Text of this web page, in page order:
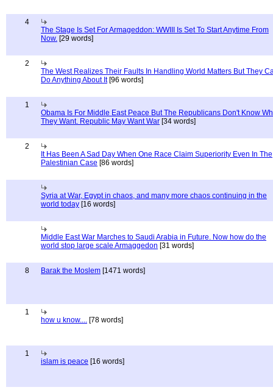
4
The Stage Is Set For Armageddon: WWIII Is Set To Start Anytime From
Now. [29 words]
2
The West Realizes Their Faults In Handling World Matters But They
Do Anything About It[96 words]
1
Obama Is For Middle East Peace But The Republicans Don't Know
They Want. Republic May Want War [34 words]
2
It Has Been A Sad Day When One Race Claim Superiority Even In The
Palestinian Case [86 words]
Syria at War, Egypt in chaos, and many more chaos continuing in the
world today [16 words]
Middle East War Marches to Saudi Arabia in Future. Now how do the
world stop large scale Armaggedon [31 words]
8 Barak the Moslem [1471 words]
1
how u know.... [78 words]
1
islam is peace [16 words]